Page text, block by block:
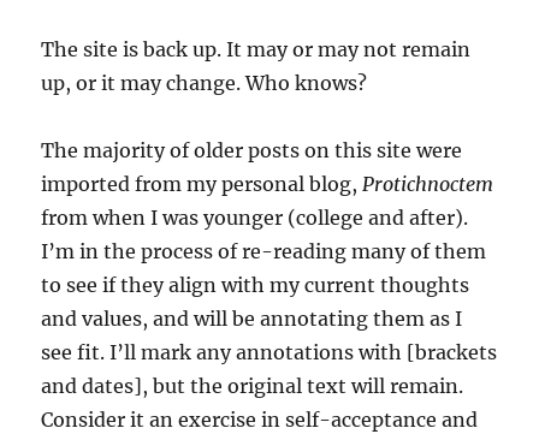
The site is back up. It may or may not remain
up, or it may change. Who knows?
The majority of older posts on this site were
imported from my personal blog,Protichnoctem
from when I was younger (college and after).
I’m in the process of re-reading many of them
to see if they align with my current thoughts
and values, and will be annotating them as I
see fit. I’ll mark any annotations with [brackets
and dates], but the original text will remain.
Consider it an exercise in self-acceptance and